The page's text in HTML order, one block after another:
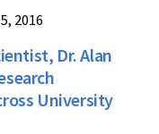
2016
Dr. Alan
University